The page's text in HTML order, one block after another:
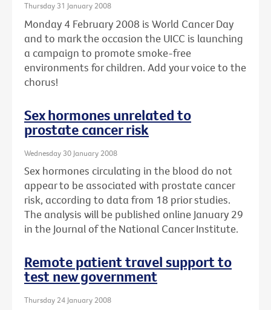
Thursday 31 January 2008
Monday 4 February 2008 is World Cancer Day
and to mark the occasion the UICC is launching
a campaign to promote smoke-free
environments for children. Add your voice to the
chorus!
Sex hormones unrelated to
prostate cancer risk
Wednesday 30 January 2008
Sex hormones circulating in the blood do not
appear to be associated with prostate cancer
risk, according to data from 18 prior studies.
The analysis will be published online January 29
in the Journal of the National Cancer Institute.
Remote patient travel support to
test new government
Thursday 24 January 2008